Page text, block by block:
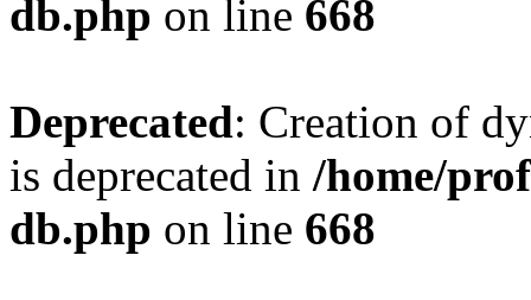
db.php on line 668
Deprecated: Creation of
is deprecated in /home/
db.php on line 668